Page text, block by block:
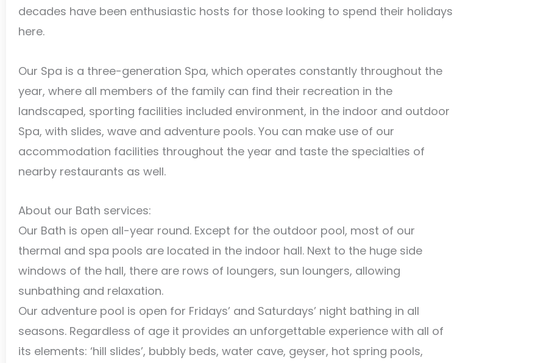
decades have been enthusiastic hosts for those looking to spend their holidays
here.
Our Spa is a three-generation Spa, which operates constantly throughout the
year, where all members of the family can find their recreation in the
landscaped, sporting facilities included environment, in the indoor and outdoor
Spa, with slides, wave and adventure pools. You can make use of our
accommodation facilities throughout the year and taste the specialties of
nearby restaurants as well.
About our Bath services:
Our Bath is open all-year round. Except for the outdoor pool, most of our
thermal and spa pools are located in the indoor hall. Next to the huge side
windows of the hall, there are rows of loungers, sun loungers, allowing
sunbathing and relaxation.
Our adventure pool is open for Fridays’ and Saturdays’ night bathing in all
seasons. Regardless of age it provides an unforgettable experience with all of
its elements: ‘hill slides’, bubbly beds, water cave, geyser, hot spring pools,